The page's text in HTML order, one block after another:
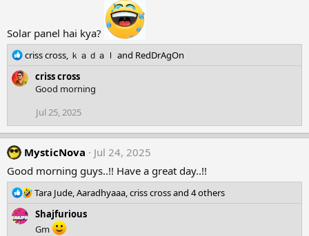
Solar panel hai kya?
R
a
o
n
s
criss cross, ｋａｄａｌ and RedDrAgOn
criss cross
Good morning
Jul 25, 2025
MysticNova
Jul 24, 2025
Good morning guys..!! Have a great day..!!
R
a
c
Tara Jude,Aaradhyaaa,criss crossand 4 others
Shajfurious
Gm